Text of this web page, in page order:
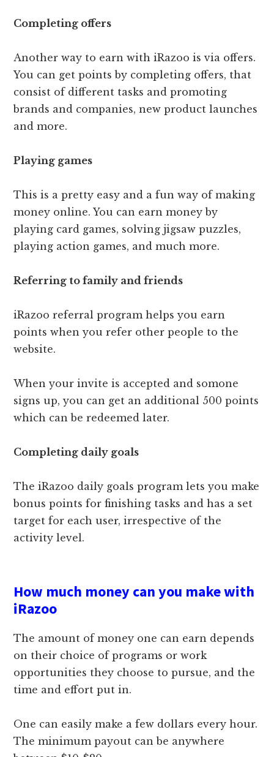
Completing offers
Another way to earn with iRazoo is via offers.
You can get points by completing offers, that
consist of different tasks and promoting
brands and companies, new product launches
and more.
Playing games
This is a pretty easy and a fun way of making
money online. You can earn money by
playing card games, solving jigsaw puzzles,
playing action games, and much more.
Referring to family and friends
iRazoo referral program helps you earn
points when you refer other people to the
website.
When your invite is accepted and somone
signs up, you can get an additional 500 points
which can be redeemed later.
Completing daily goals
The iRazoo daily goals program lets you make
bonus points for finishing tasks and has a set
target for each user, irrespective of the
activity level.
How much money can you make with
iRazoo
The amount of money one can earn depends
on their choice of programs or work
opportunities they choose to pursue, and the
time and effort put in.
One can easily make a few dollars every hour.
The minimum payout can be anywhere